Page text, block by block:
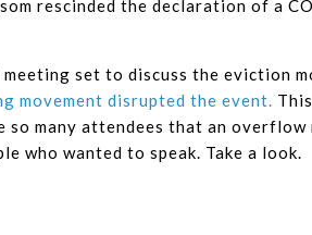
rescinded the declaration of a
set to discuss the eviction
movement disrupted the event.
many attendees that an overflow
who wanted to speak. Take a look.